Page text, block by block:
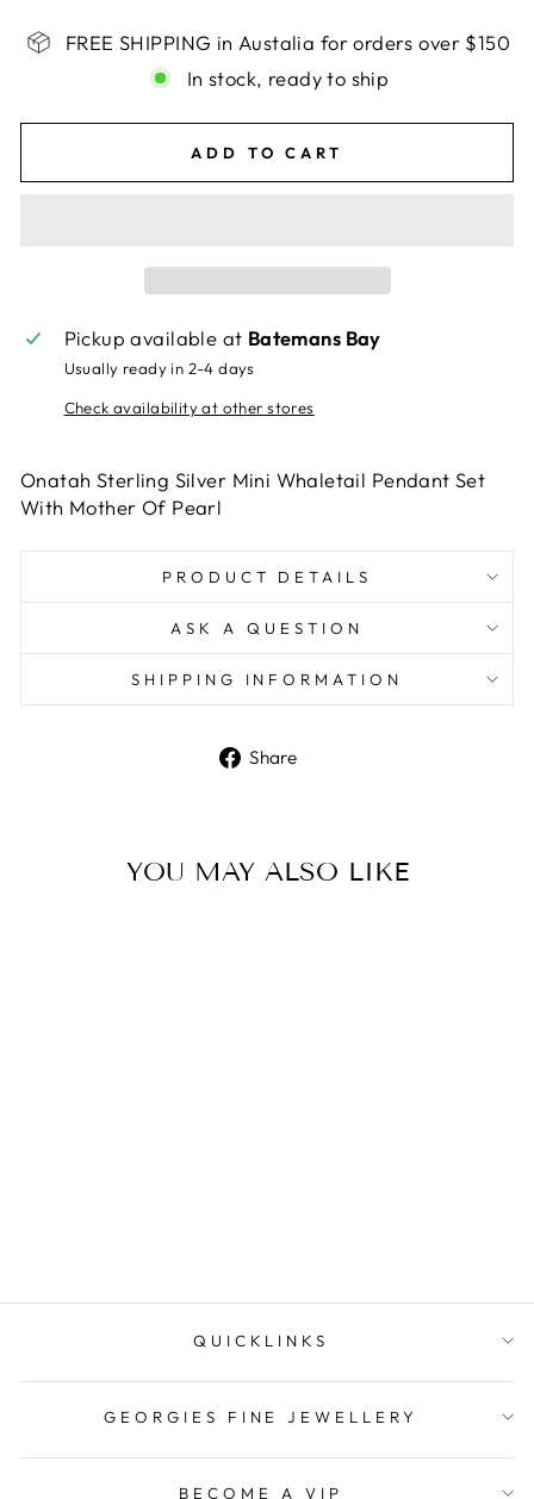
FREE SHIPPING in Austalia for orders over $150
In stock, ready to ship
ADD TO CART
Pickup available at Batemans Bay
Usually ready in 2-4 days
Check availability at other stores
Onatah Sterling Silver Mini Whaletail Pendant Set
With Mother Of Pearl
PRODUCT DETAILS
ASK A QUESTION
SHIPPING INFORMATION
Share
YOU MAY ALSO LIKE
QUICKLINKS
GEORGIES FINE JEWELLERY
BECOME A VIP